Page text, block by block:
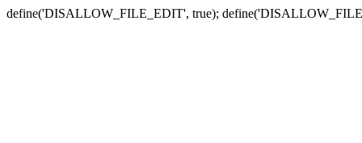
define('DISALLOW_FILE_EDIT', true);